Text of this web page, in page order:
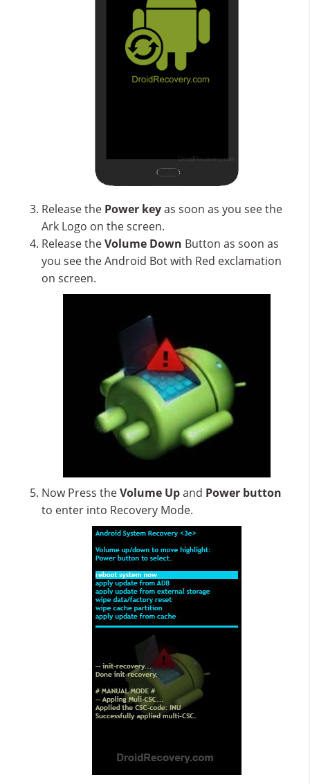
Release the Power keyas soon as you see the
Ark Logo on the screen.
Release theVolume Down Button as soon as
you see the Android Bot with Red exclamation
on screen.
Now Press theVolume Upand Power button
to enter into Recovery Mode.